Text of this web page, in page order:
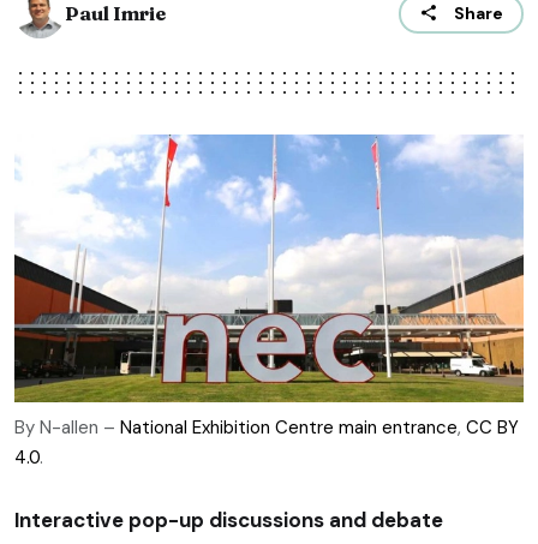
Paul Imrie Share
By N-allen – National Exhibition Centre main entrance, CC BY
4.0.
Interactive pop-up discussions and debate